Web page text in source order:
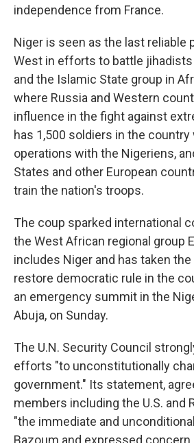
independence from France.
Niger is seen as the last reliable
West in efforts to battle jihadists
and the Islamic State group in
where Russia and Western
influence in the fight against
has 1,500 soldiers in the
operations with the Nigeriens,
States and other European
train the nation's troops.
The coup sparked international
the West African regional group
includes Niger and has taken
restore democratic rule in the
an emergency summit in the
Abuja, on Sunday.
The U.N. Security Council
efforts "to unconstitutionally
government." Its statement,
members including the U.S. and
"the immediate and
Bazoum and expressed